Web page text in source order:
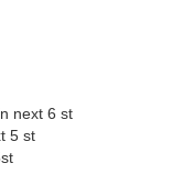
next 6 st
5 st